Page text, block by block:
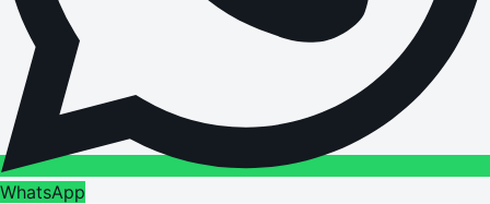
WhatsApp